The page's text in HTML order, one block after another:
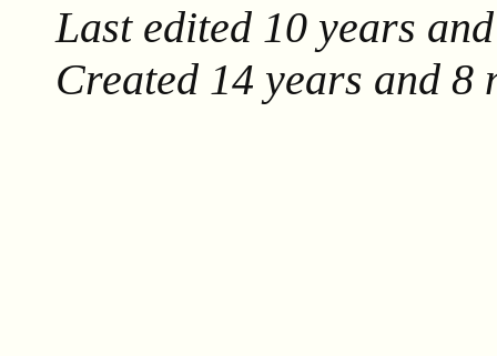
Last edited 10 years
Created 14 years and 8